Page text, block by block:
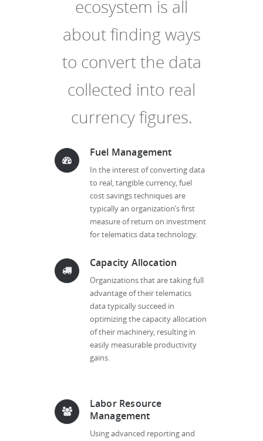
ecosystem is all
about finding ways
to convert the data
collected into real
currency figures.
Fuel Management
In the interest of converting data
to real, tangible currency, fuel
cost savings techniques are
typically an organization’s first
measure of return on investment
for telematics data technology.
Capacity Allocation
Organizations that are taking full
advantage of their telematics
data typically succeed in
optimizing the capacity allocation
of their machinery, resulting in
easily measurable productivity
gains.
Labor Resource
Management
Using advanced reporting and